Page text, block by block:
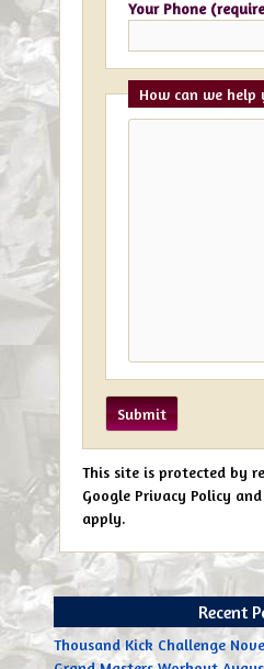
Your Phone
How can we help
This site is protected by
Google Privacy Policy
apply.
Recent
Thousand Kick Challenge